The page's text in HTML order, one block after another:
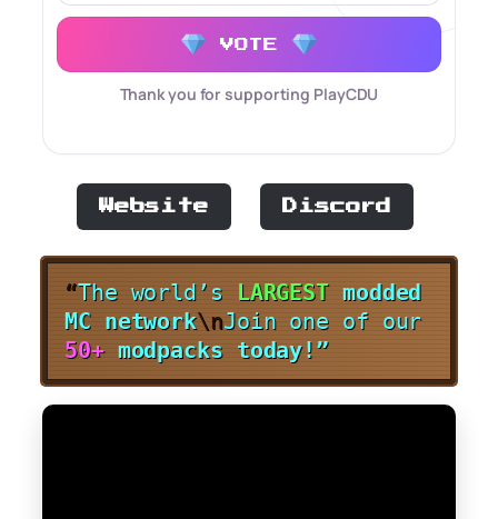
VOTE
Thank you for supporting PlayCDU
Website Discord
“The world’s LARGEST modded
MC network\nJoin one of our
50+modpacks today!”